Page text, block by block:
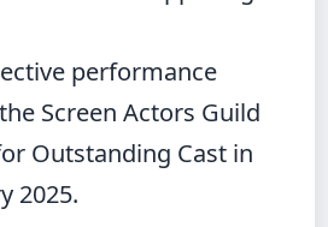
performance
Screen Actors Guild
Outstanding Cast in
2025.